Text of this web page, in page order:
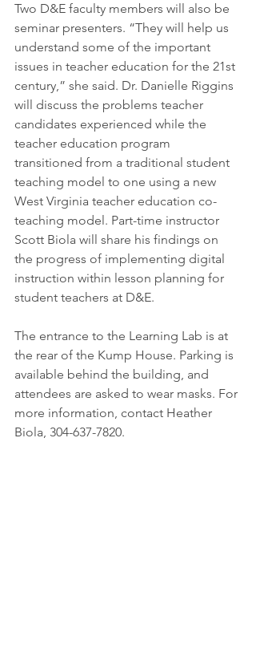
Two D&E faculty members will also be
seminar presenters. “They will help us
understand some of the important
issues in teacher education for the 21st
century,” she said. Dr. Danielle Riggins
will discuss the problems teacher
candidates experienced while the
teacher education program
transitioned from a traditional student
teaching model to one using a new
West Virginia teacher education co-
teaching model. Part-time instructor
Scott Biola will share his findings on
the progress of implementing digital
instruction within lesson planning for
student teachers at D&E.
The entrance to the Learning Lab is at
the rear of the Kump House. Parking is
available behind the building, and
attendees are asked to wear masks. For
more information, contact Heather
Biola, 304-637-7820.